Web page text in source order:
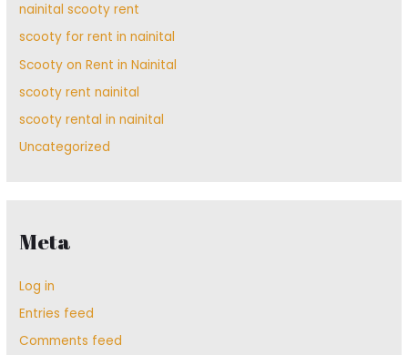
nainital scooty rent
scooty for rent in nainital
Scooty on Rent in Nainital
scooty rent nainital
scooty rental in nainital
Uncategorized
Meta
Log in
Entries feed
Comments feed